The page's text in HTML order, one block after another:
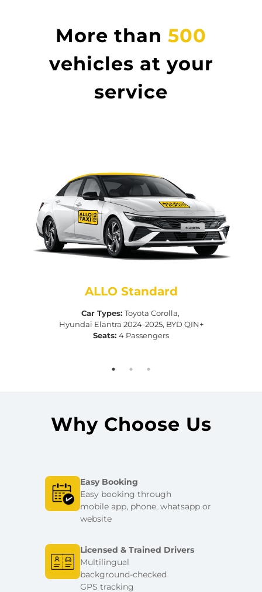
More than 500
vehicles at your
service
ALLO Standard
Car Types: Toyota Corolla,
Hyundai Elantra 2024-2025, BYD QIN+
Seats:4 Passengers
Why Choose Us
Easy Booking
Easy booking through
mobile app, phone, whatsapp or
website
Licensed & Trained Drivers
Multilingual
background-checked
GPS tracking